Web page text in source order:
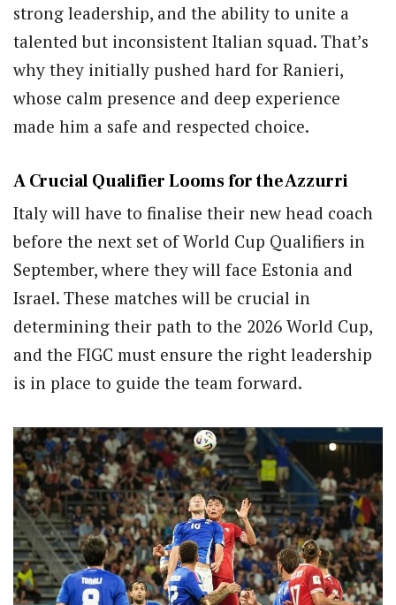
strong leadership, and the ability to unite a
talented but inconsistent Italian squad. That’s
why they initially pushed hard for Ranieri,
whose calm presence and deep experience
made him a safe and respected choice.
A Crucial Qualifier Looms for the Azzurri
Italy will have to finalise their new head coach
before the next set of World Cup Qualifiers in
September, where they will face Estonia and
Israel. These matches will be crucial in
determining their path to the 2026 World Cup,
and the FIGC must ensure the right leadership
is in place to guide the team forward.